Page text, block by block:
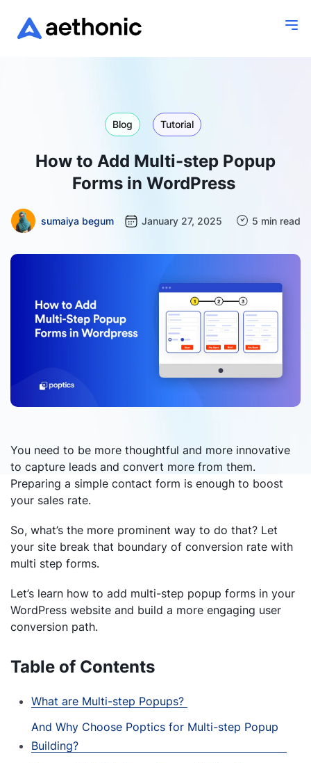
Blog Tutorial
How to Add Multi-step Popup
Forms in WordPress
sumaiya begum January 27, 2025 5 min read
You need to be more thoughtful and more innovative
to capture leads and convert more from them.
Preparing a simple contact form is enough to boost
your sales rate.
So, what’s the more prominent way to do that? Let
your site break that boundary of conversion rate with
multi step forms.
Let’s learn how to add multi-step popup forms in your
WordPress website and build a more engaging user
conversion path.
Table of Contents
What are Multi-step Popups?
And Why Choose Poptics for Multi-step Popup
Building?